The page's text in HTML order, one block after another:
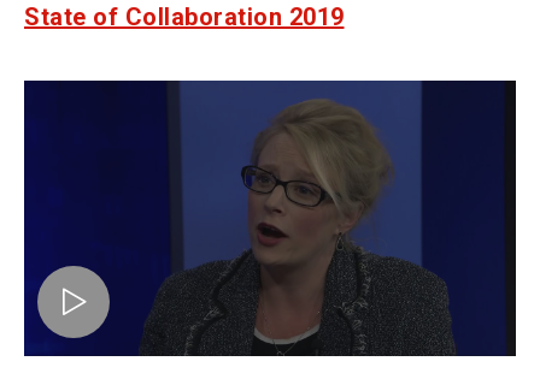
State of Collaboration 2019